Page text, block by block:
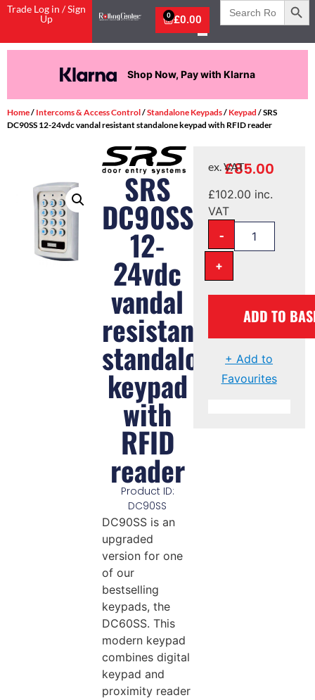
Trade Log in / Sign
Up
£0.00
0
Search
for:
Shop Now, Pay with Klarna
Home/ Intercoms & Access Control/Standalone Keypads/ Keypad / SRS
DC90SS 12-24vdc vandal resistant standalone keypad with RFID reader
SRS
DC90SS
12-
24vdc
vandal
resistant
standalone
keypad
with
RFID
reader
Product ID:
DC90SS
DC90SS is an
upgraded
version for one
of our
bestselling
keypads, the
DC60SS. This
modern keypad
combines digital
keypad and
proximity reader
£85.00
ex. VAT
£102.00 inc.
VAT
-
+
ADD TO
+ Add to
Favourites